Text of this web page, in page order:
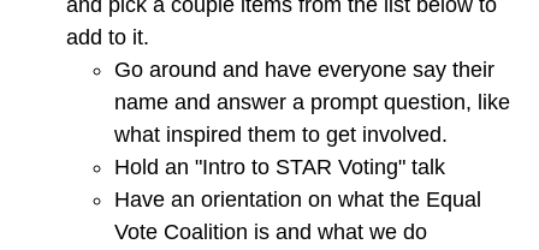
add to it.
Go around and have everyone say their
name and answer a prompt question, like
what inspired them to get involved.
Hold an "Intro to STAR Voting" talk
Have an orientation on what the Equal
Vote Coalition is and what we do